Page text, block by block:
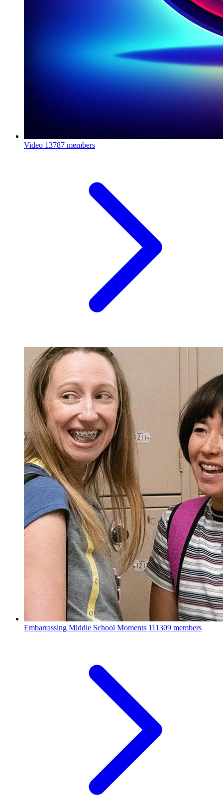
Video 13787 members
Embarrassing Middle School Moments 111309 members